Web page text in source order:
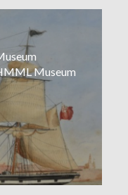
Museum